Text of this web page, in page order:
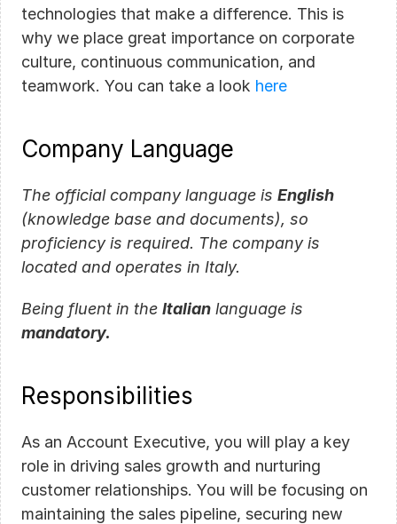
technologies that make a difference. This is
why we place great importance on corporate
culture, continuous communication, and
teamwork. You can take a look here
Company Language
The official company language is English
(knowledge base and documents), so
proficiency is required. The company is
located and operates in Italy.
Being fluent in the Italian
mandatory.
Responsibilities
As an Account Executive, you will play a key
role in driving sales growth and nurturing
customer relationships. You will be focusing on
maintaining the sales pipeline, securing new